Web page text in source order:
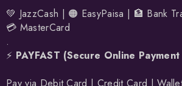
💚 JazzCash | 🟠 EasyPaisa | 🏦 Bank
💳 MasterCard
.
⚡ PAYFAST (Secure Online